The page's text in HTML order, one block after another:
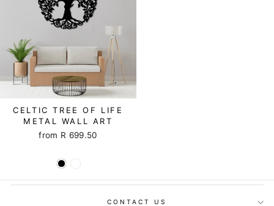
CELTIC TREE OF LIFE
METAL WALL ART
from R 699.50
CONTACT US